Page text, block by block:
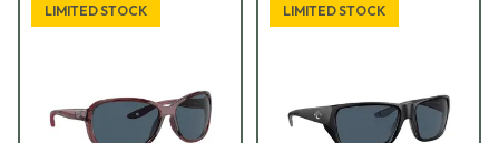
LIMITED STOCK LIMITED STOCK